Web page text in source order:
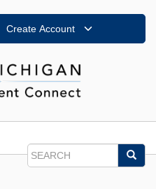
Create Account
Search